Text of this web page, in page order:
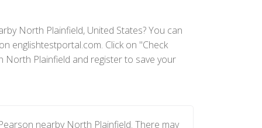
North Plainfield, United States? You can
englishtestportal.com. Click on "Check
North Plainfield and register to save your
nearby North Plainfield. There may